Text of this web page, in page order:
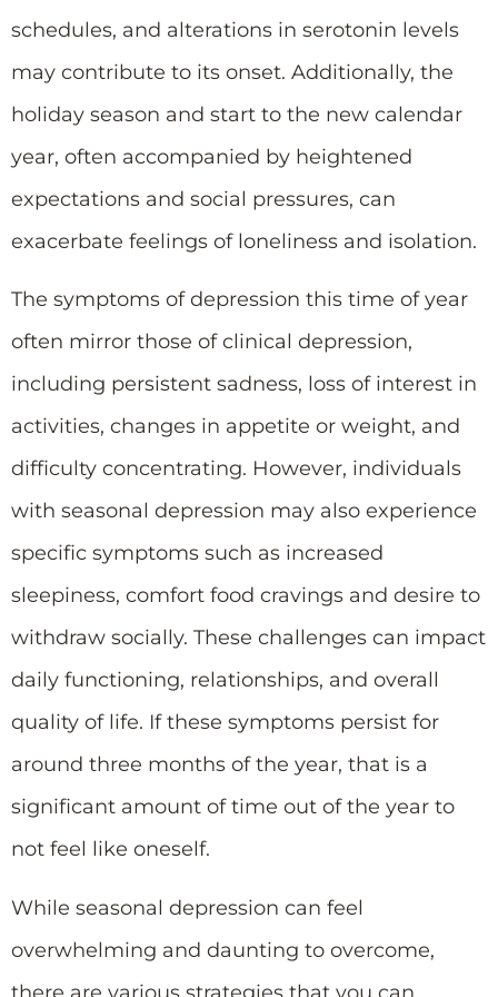
schedules, and alterations in serotonin levels
may contribute to its onset. Additionally, the
holiday season and start to the new calendar
year, often accompanied by heightened
expectations and social pressures, can
exacerbate feelings of loneliness and isolation.
The symptoms of depression this time of year
often mirror those of clinical depression,
including persistent sadness, loss of interest in
activities, changes in appetite or weight, and
difficulty concentrating. However, individuals
with seasonal depression may also experience
specific symptoms such as increased
sleepiness, comfort food cravings and desire to
withdraw socially. These challenges can impact
daily functioning, relationships, and overall
quality of life. If these symptoms persist for
around three months of the year, that is a
significant amount of time out of the year to
not feel like oneself.
While seasonal depression can feel
overwhelming and daunting to overcome,